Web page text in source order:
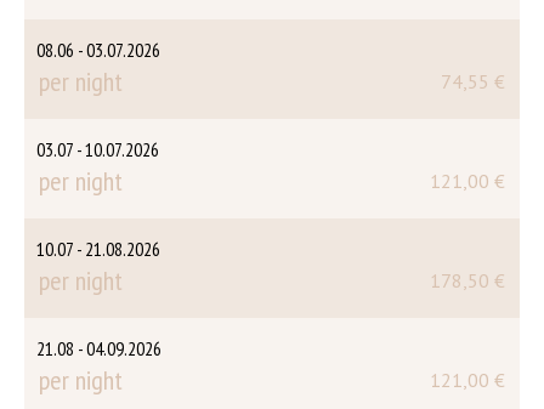
08.06 - 03.07.2026
per night 74,55 €
03.07 - 10.07.2026
per night 121,00 €
10.07 - 21.08.2026
per night 178,50 €
21.08 - 04.09.2026
per night 121,00 €